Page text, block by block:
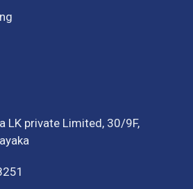
LK private Limited, 30/9F,